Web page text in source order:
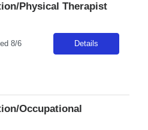
Physical Therapist
8/6 Details
Occupational